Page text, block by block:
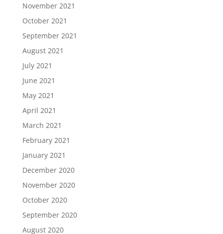
November 2021
October 2021
September 2021
August 2021
July 2021
June 2021
May 2021
April 2021
March 2021
February 2021
January 2021
December 2020
November 2020
October 2020
September 2020
August 2020